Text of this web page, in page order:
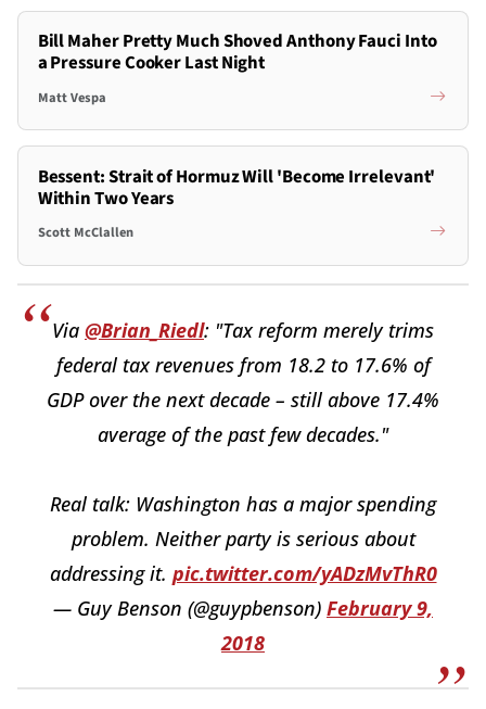
Bill Maher Pretty Much Shoved Anthony Fauci Into
a Pressure Cooker Last Night
Matt Vespa
Bessent: Strait of Hormuz Will 'Become Irrelevant'
Within Two Years
Scott McClallen
Via @Brian_Riedl: "Tax reform merely trims
federal tax revenues from 18.2 to 17.6% of
GDP over the next decade – still above 17.4%
average of the past few decades."
Real talk: Washington has a major spending
problem. Neither party is serious about
addressing it. pic.twitter.com/yADzMvThR0
— Guy Benson (@guypbenson) February 9,
2018